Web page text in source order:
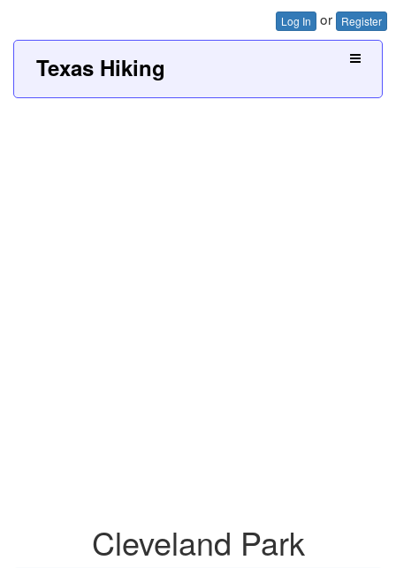
Log In or Register
Texas Hiking
Cleveland Park